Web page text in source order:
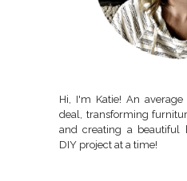
Hi, I'm Katie! An
deal, transforming
and creating a beautiful
DIY project at a time!